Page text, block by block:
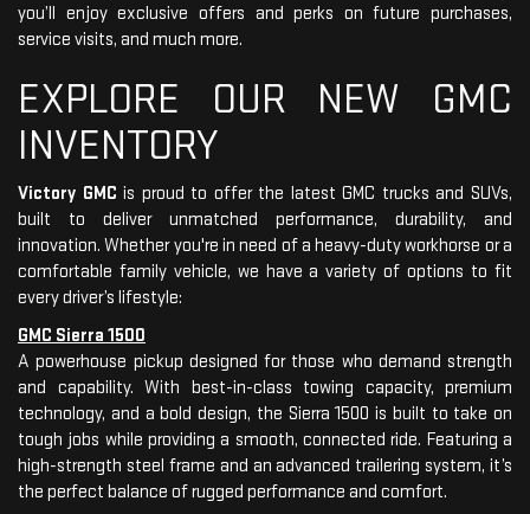
you’ll enjoy exclusive offers and perks on future purchases,
service visits, and much more.
EXPLORE OUR NEW GMC
INVENTORY
Victory GMC is proud to offer the latest GMC trucks and SUVs,
built to deliver unmatched performance, durability, and
innovation. Whether you're in need of a heavy-duty workhorse or a
comfortable family vehicle, we have a variety of options to fit
every driver’s lifestyle:
GMC Sierra 1500
A powerhouse pickup designed for those who demand strength
and capability. With best-in-class towing capacity, premium
technology, and a bold design, the Sierra 1500 is built to take on
tough jobs while providing a smooth, connected ride. Featuring a
high-strength steel frame and an advanced trailering system, it’s
the perfect balance of rugged performance and comfort.